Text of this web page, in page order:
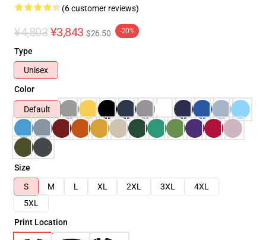
(6 customer reviews)
¥4,803 ¥3,843 $26.50 -20%
Type
Unisex
Color
Default
Size
S
M L XL 2XL 3XL
4XL
5XL
Print Location